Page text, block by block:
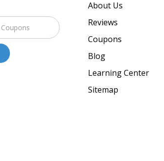
About Us
Reviews
Coupons
Blog
Learning Center
Sitemap